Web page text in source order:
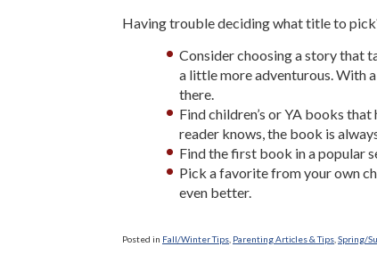
Having trouble deciding what title to
Consider choosing a story that
a little more adventurous. With
there.
Find children’s or YA books
reader knows, the book is
Find the first book in a popular
Pick a favorite from your own
even better.
Posted in Fall/Winter Tips Parenting Articles & Tips Spring/